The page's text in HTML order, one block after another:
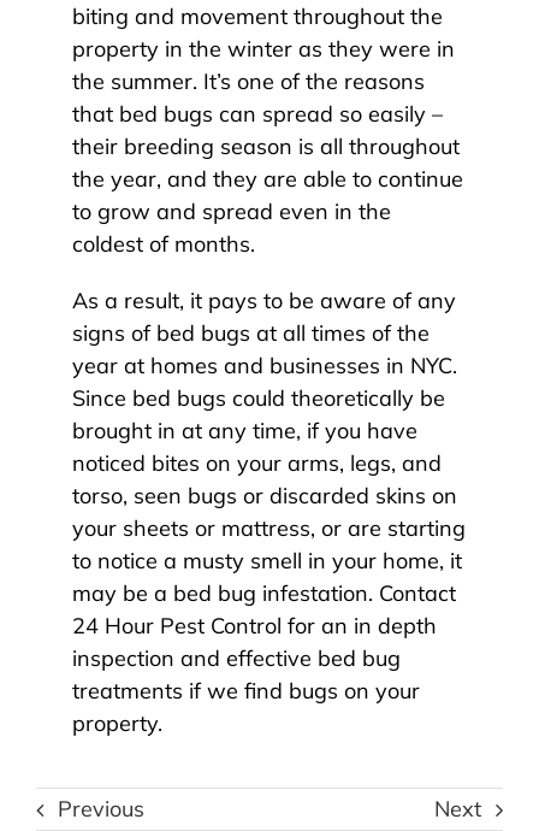
biting and movement throughout the
property in the winter as they were in
the summer. It’s one of the reasons
that bed bugs can spread so easily –
their breeding season is all throughout
the year, and they are able to continue
to grow and spread even in the
coldest of months.
As a result, it pays to be aware of any
signs of bed bugs at all times of the
year at homes and businesses in NYC.
Since bed bugs could theoretically be
brought in at any time, if you have
noticed bites on your arms, legs, and
torso, seen bugs or discarded skins on
your sheets or mattress, or are starting
to notice a musty smell in your home, it
may be a bed bug infestation. Contact
24 Hour Pest Control for an in depth
inspection and effective bed bug
treatments if we find bugs on your
property.
Previous Next